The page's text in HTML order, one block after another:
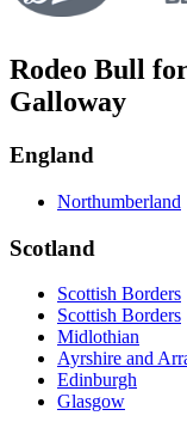
Rodeo Bull
Galloway
England
Northumberland
Scotland
Scottish Borders
Scottish Borders
Midlothian
Ayrshire and
Edinburgh
Glasgow